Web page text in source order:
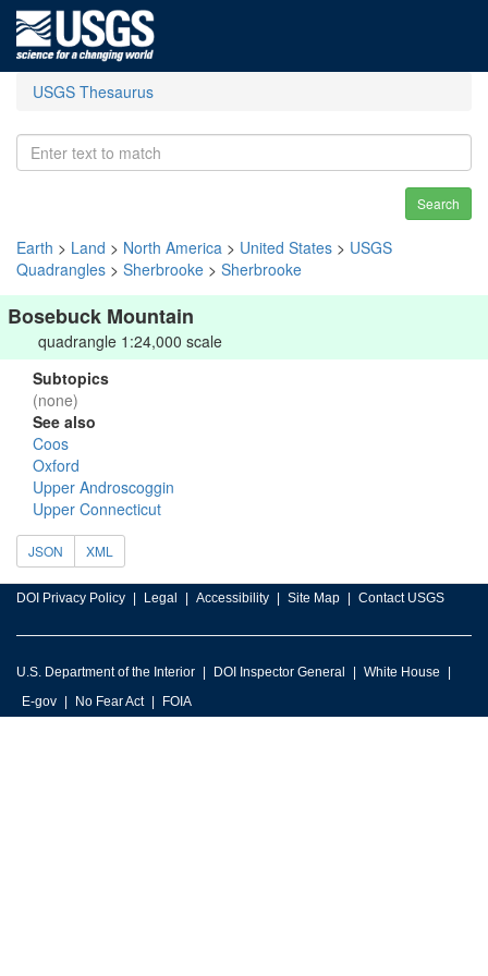
USGS Thesaurus
Search
Earth > Land > North America > United States > USGS
Quadrangles > Sherbrooke > Sherbrooke
Bosebuck Mountain
quadrangle 1:24,000 scale
Subtopics
(none)
See also
Coos
Oxford
Upper Androscoggin
Upper Connecticut
JSON XML
DOI Privacy Policy Legal Accessibility Site Map Contact USGS
U.S. Department of the Interior DOI Inspector General
White House
E-gov
No Fear Act FOIA